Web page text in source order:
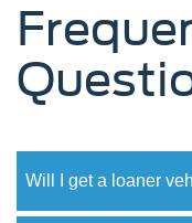
Will I get a loaner